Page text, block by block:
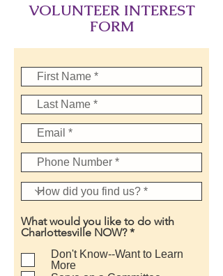
VOLUNTEER INTEREST
FORM
What would you like to do with
Charlottesville NOW? *R
q
Don't Know--Want to Learn
More